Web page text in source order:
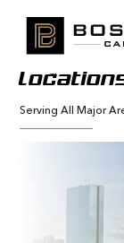
Serving All Major